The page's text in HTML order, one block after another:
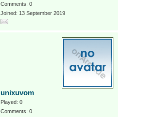
Comments: 0
Joined: 13 September 2019
unixuvom
Played: 0
Comments: 0